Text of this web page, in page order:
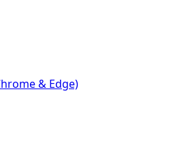
& Edge)